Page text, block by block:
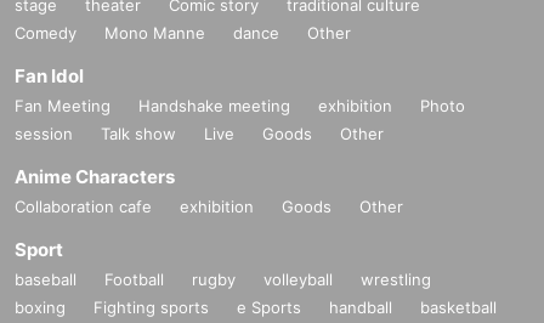
stage theater Comic story
traditional culture
Comedy
Mono Manne dance Other
Fan Idol
Fan Meeting Handshake meeting exhibition
Photo
session
Talk show Live Goods Other
Anime Characters
Collaboration cafe exhibition Goods Other
Sport
baseball Football rugby volleyball
wrestling
boxing
Fighting sports e Sports handball
basketball